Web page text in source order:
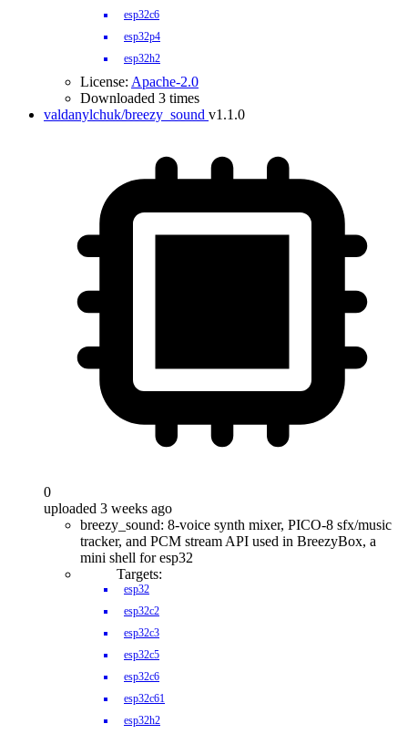
esp32c6
esp32p4
esp32h2
License: Apache-2.0
Downloaded 3 times
valdanylchuk/breezy_sound v1.1.0
0
uploaded 3 weeks ago
breezy_sound: 8-voice synth mixer, PICO-8 sfx/music
tracker, and PCM stream API used in BreezyBox, a
mini shell for esp32
Targets:
esp32
esp32c2
esp32c3
esp32c5
esp32c6
esp32c61
esp32h2